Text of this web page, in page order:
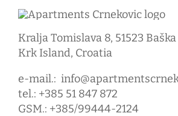
Kralja Tomislava 8, 51523 Baška
Krk Island, Croatia
e-mail.:
tel.: +385 51 847 872
GSM.: +385/99444-2124